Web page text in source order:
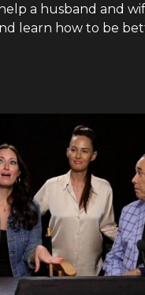
a husband and
learn how to be